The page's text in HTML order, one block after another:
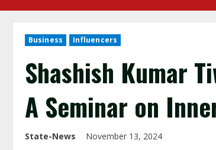
Business Influencers
Shashish Kumar
A Seminar on
State-News November 13, 2024